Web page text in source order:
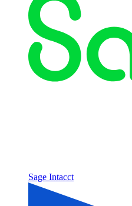
Sage Intacct